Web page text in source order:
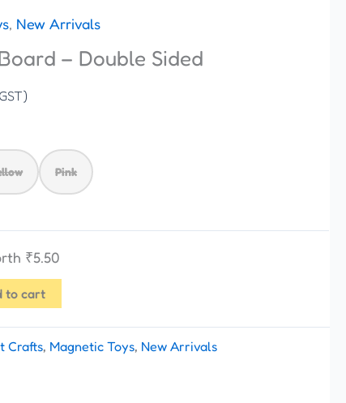
, New Arrivals
– Double Sided
Pink
₹5.50
to cart
Crafts, Magnetic Toys, New Arrivals